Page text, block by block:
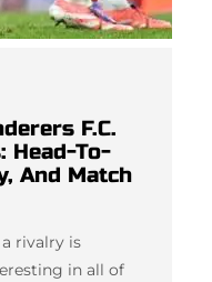
F.C.
Head-To-
And Match
rivalry is
in all of